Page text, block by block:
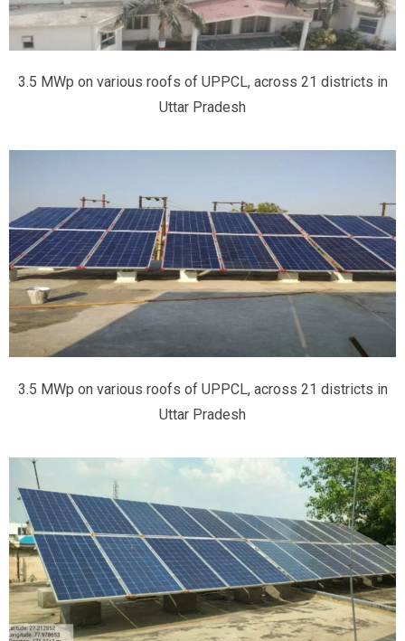
3.5 MWp on various roofs of UPPCL, across 21 districts in
Uttar Pradesh
3.5 MWp on various roofs of UPPCL, across 21 districts in
Uttar Pradesh